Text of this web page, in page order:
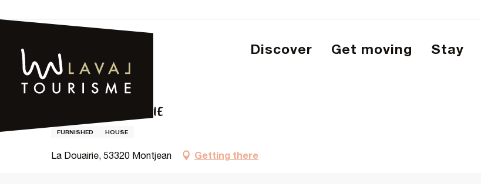
au
principal
Discover Get moving Stay
Home – Tourism LA GRANDE DOUAIRIE
LA GRANDE DOUAIRIE
FURNISHED HOUSE
La Douairie, 53320 Montjean Getting there